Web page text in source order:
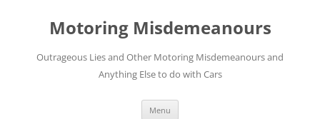
contentMotoring Misdemeanours
Outrageous Lies and Other Motoring Misdemeanours and
Anything Else to do with Cars
Menu